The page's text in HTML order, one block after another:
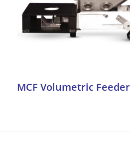
MCF Volumetric Feeder